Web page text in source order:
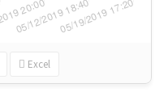
Excel